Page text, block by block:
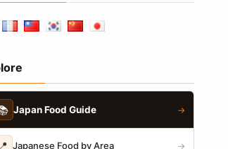
Japan Food Guide →
📍 Japanese Food by Area →